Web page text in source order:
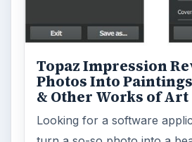
Topaz Impression
Photos Into
& Other Works of Art
Looking for a software